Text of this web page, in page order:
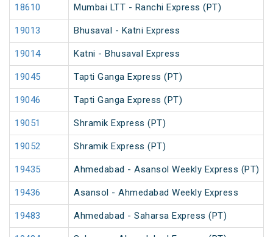
18610 Mumbai LTT - Ranchi Express (PT)
19013 Bhusaval - Katni Express
19014 Katni - Bhusaval Express
19045 Tapti Ganga Express (PT)
19046 Tapti Ganga Express (PT)
19051 Shramik Express (PT)
19052 Shramik Express (PT)
19435 Ahmedabad - Asansol Weekly Express (PT)
19436 Asansol - Ahmedabad Weekly Express
19483 Ahmedabad - Saharsa Express (PT)